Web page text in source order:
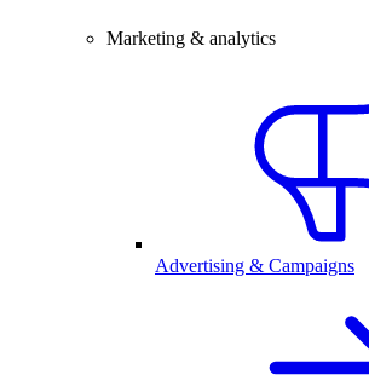
Marketing & analytics
Advertising & Campaigns